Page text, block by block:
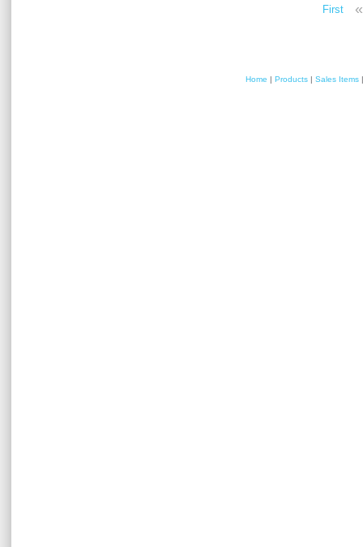
First «
Home | Products | Sales Items